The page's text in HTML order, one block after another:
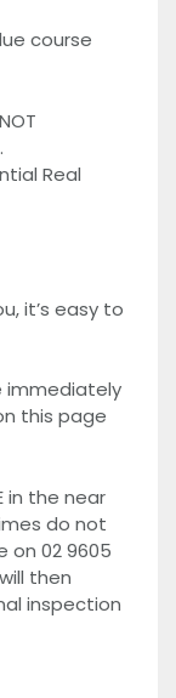
course
Real
it’s easy to
immediately
this page
in the near
do not
on 02 9605
then
inspection